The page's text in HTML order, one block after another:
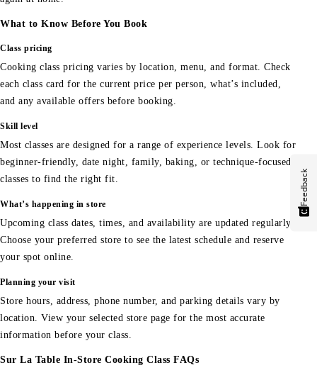
What to Know Before You Book
Class pricing
Cooking class pricing varies by location, menu, and format. Check
each class card for the current price per person, what’s included,
and any available offers before booking.
Skill level
Most classes are designed for a range of experience levels. Look for
beginner-friendly, date night, family, baking, or technique-focused
classes to find the right fit.
What’s happening in store
Upcoming class dates, times, and availability are updated regularly.
Choose your preferred store to see the latest schedule and reserve
your spot online.
Planning your visit
Store hours, address, phone number, and parking details vary by
location. View your selected store page for the most accurate
information before your class.
Sur La Table In-Store Cooking Class FAQs
Feedback